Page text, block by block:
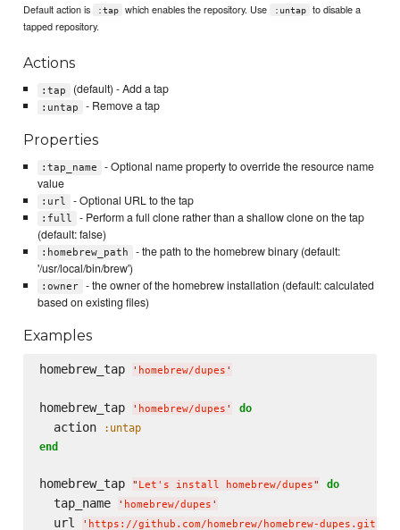
Default action is :tap which enables the repository. Use :untap
to disable a
tapped repository.
Actions
:tap (default) - Add a tap
:untap - Remove a tap
Properties
:tap_name
- Optional name property to override the resource name
value
:url - Optional URL to the tap
:full
- Perform a full clone rather than a shallow clone on the tap
(default: false)
:homebrew_path
- the path to the homebrew binary (default:
'/usr/local/bin/brew')
:owner
- the owner of the homebrew installation (default: calculated
based on existing files)
Examples
homebrew_tap ' homebrew/dupes '
homebrew_tap ' homebrew/dupes ' do
  action
:untap
end
homebrew_tap " Let's install homebrew/dupes" do
  tap_name
' homebrew/dupes '
  url
' https://github.com/homebrew/homebrew-dupes.git